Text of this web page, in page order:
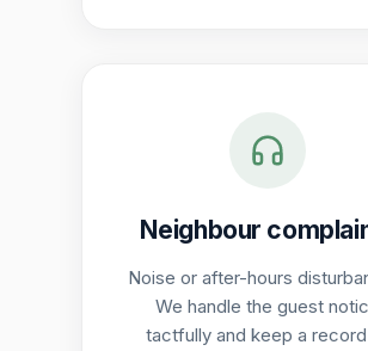
Neighbour
Noise or after-hours
We handle the guest
tactfully and keep a